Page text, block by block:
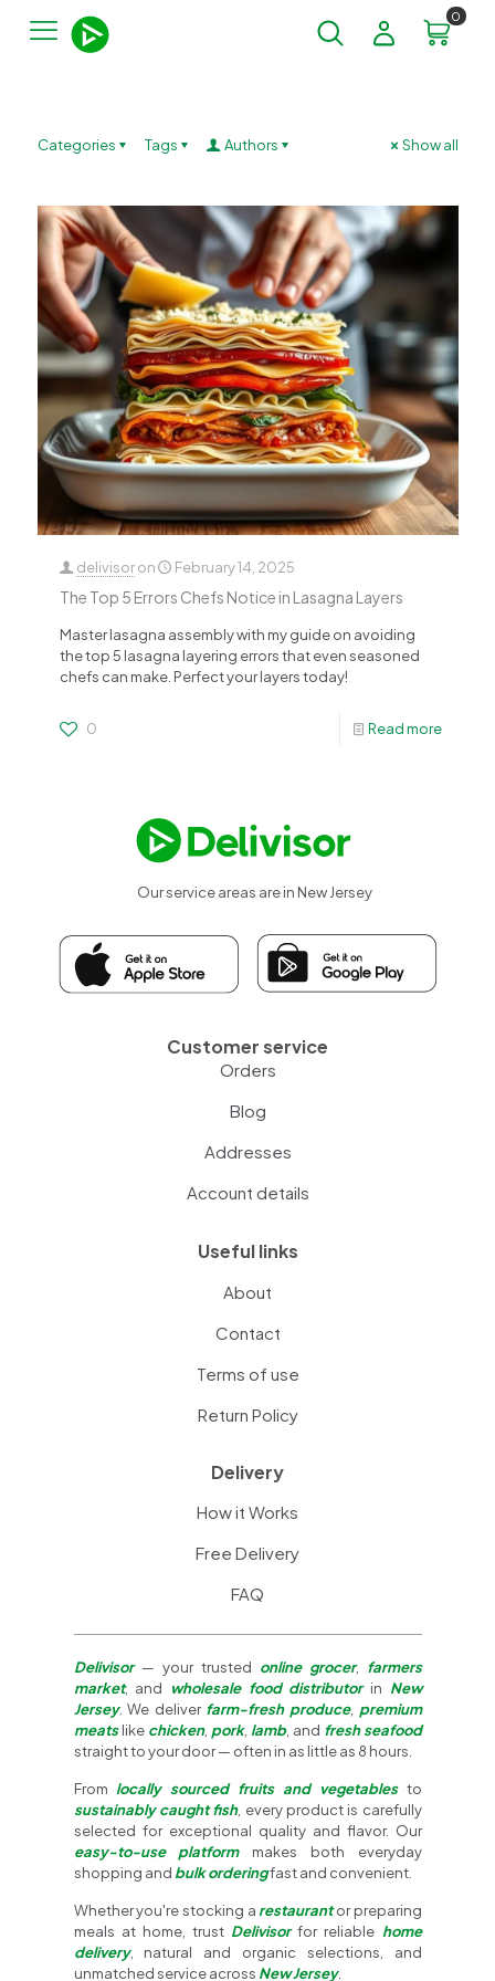
0
Categories Tags Authors Show all
delivisor on February 14, 2025
The Top 5 Errors Chefs Notice in Lasagna Layers
Master lasagna assembly with my guide on avoiding
the top 5 lasagna layering errors that even seasoned
chefs can make. Perfect your layers today!
0 Read more
Our service areas are in New Jersey
Customer service
Orders
Blog
Addresses
Account details
Useful links
About
Contact
Terms of use
Return Policy
Delivery
How it Works
Free Delivery
FAQ
Delivisor— your trusted online grocer,
farmers
market, and wholesale food distributorin New
Jersey. We deliver farm-fresh produce, premium
meatslike chicken, pork, lamb, and fresh seafood
straight to your door — often in as little as 8 hours.
From locally sourced fruits and vegetablesto
sustainably caught fish, every product is carefully
selected for exceptional quality and flavor. Our
easy-to-use platformmakes both everyday
shopping and bulk orderingfast and convenient.
Whether you're stocking a restaurantor preparing
meals at home, trust Delivisorfor reliable home
delivery, natural and organic selections, and
unmatched service across New Jersey.